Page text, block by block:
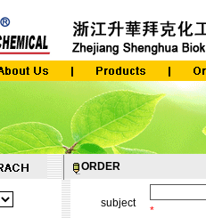
ORDER
subject
*